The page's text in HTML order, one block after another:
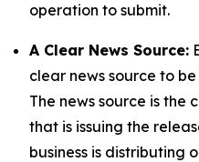
operation to submit.
A Clear News Source:
clear news source to
The news source is the
that is issuing the
business is distributing